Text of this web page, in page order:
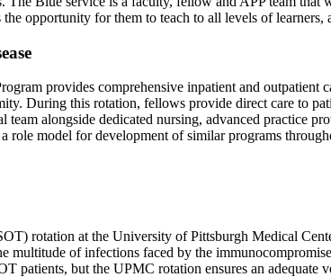
opportunity for them to teach to all levels of
provides comprehensive inpatient and
During this rotation, fellows provide direct care to
team alongside dedicated nursing, advanced practice
role model for development of similar programs
rotation at the University of Pittsburgh Medical
multitude of infections faced by the
patients, but the UPMC rotation ensures an adequate